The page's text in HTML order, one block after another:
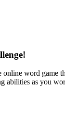
online word game
abilities as you